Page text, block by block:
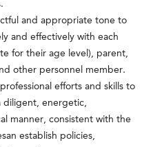
and appropriate tone to
and effectively with each
for their age level), parent,
other personnel member.
efforts and skills to
diligent, energetic,
manner, consistent with the
establish policies,